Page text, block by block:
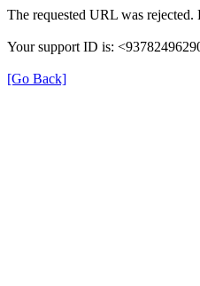
The requested URL was
Your support ID is:
[Go Back]